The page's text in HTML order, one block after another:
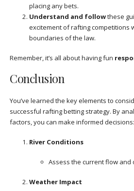
placing any bets.
Understand and followthese
excitement of rafting competitions
boundaries of the law.
Remember, it’s all about having fun
Conclusion
You’ve learned the key elements to
successful rafting betting strategy. By
factors, you can make informed decisions:
River Conditions
Assess the current flow and
Weather Impact